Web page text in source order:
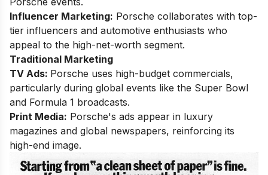
Influencer Marketing: Porsche collaborates with top-
tier influencers and automotive enthusiasts who
appeal to the high-net-worth segment.
Traditional Marketing
TV Ads: Porsche uses high-budget commercials,
particularly during global events like the Super Bowl
and Formula 1 broadcasts.
Print Media: Porsche's ads appear in luxury
magazines and global newspapers, reinforcing its
high-end image.